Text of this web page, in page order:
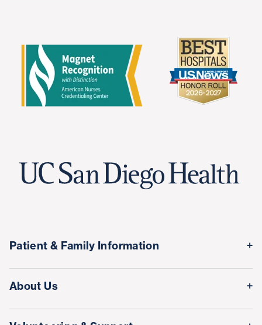
Patient & Family Information
Visitor Information
About Us